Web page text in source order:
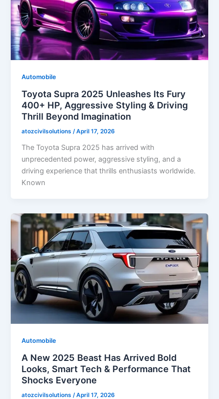
Automobile
Toyota Supra 2025 Unleashes Its Fury
400+ HP, Aggressive Styling & Driving
Thrill Beyond Imagination
atozcivilsolutions /April 17, 2026
The Toyota Supra 2025 has arrived with
unprecedented power, aggressive styling, and a
driving experience that thrills enthusiasts worldwide.
Known
Automobile
A New 2025 Beast Has Arrived Bold
Looks, Smart Tech & Performance That
Shocks Everyone
atozcivilsolutions /April 17, 2026